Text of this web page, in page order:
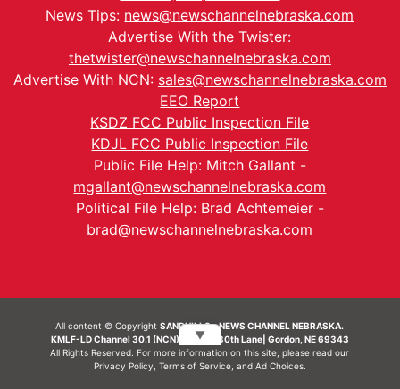
News Tips: news@newschannelnebraska.com
Advertise With the Twister:
thetwister@newschannelnebraska.com
Advertise With NCN: sales@newschannelnebraska.com
EEO Report
KSDZ FCC Public Inspection File
KDJL FCC Public Inspection File
Public File Help: Mitch Gallant -
mgallant@newschannelnebraska.com
Political File Help: Brad Achtemeier -
brad@newschannelnebraska.com
All content © CopyrightSANDHILLS - NEWS CHANNEL NEBRASKA.
KMLF-LD Channel 30.1 (NCN) | 6492 230th Lane| Gordon, NE 69343
All Rights Reserved. For more information on this site, please read our
Privacy Policy Terms of Service, and Ad Choices.
▼